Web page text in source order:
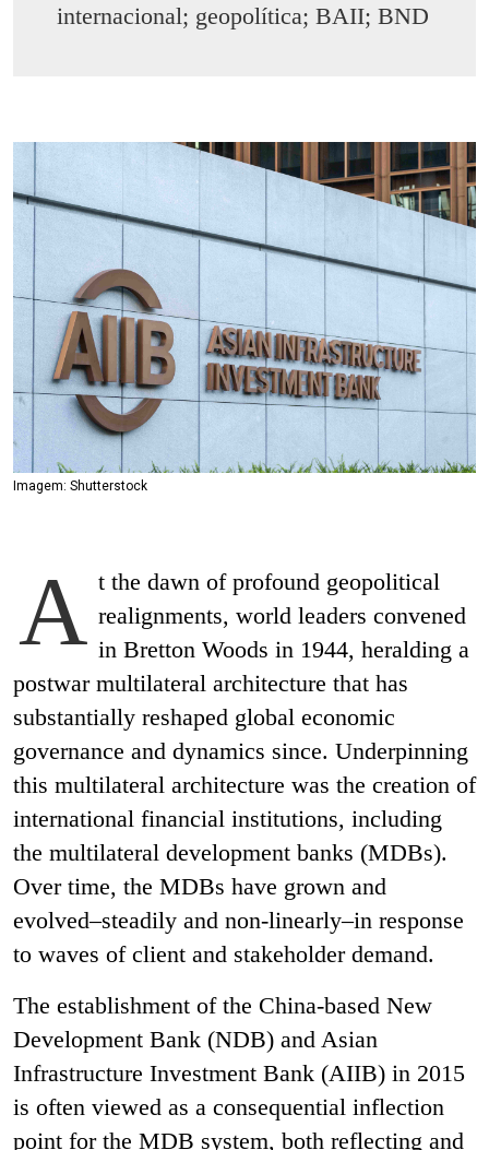
internacional; geopolítica; BAII; BND
Imagem: Shutterstock
A t the dawn of profound geopolitical
realignments, world leaders convened
in Bretton Woods in 1944, heralding a
postwar multilateral architecture that has
substantially reshaped global economic
governance and dynamics since. Underpinning
this multilateral architecture was the creation of
international financial institutions, including
the multilateral development banks (MDBs).
Over time, the MDBs have grown and
evolved–steadily and non-linearly–in response
to waves of client and stakeholder demand.
The establishment of the China-based New
Development Bank (NDB) and Asian
Infrastructure Investment Bank (AIIB) in 2015
is often viewed as a consequential inflection
point for the MDB system, both reflecting and